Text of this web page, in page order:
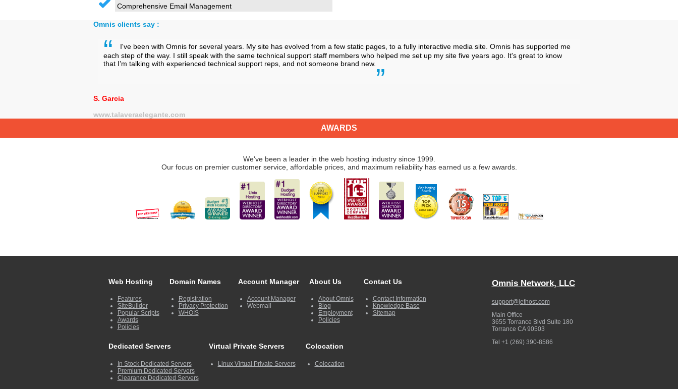
Comprehensive Email Management
Omnis clients say :
I've been with Omnis for several years. My site has evolved from a few static pages, to a fully interactive media site. Omnis has supported me
each step of the way. I still speak with the same technical support staff members who helped me set up my site five years ago. It's great to know
that I’m talking with experienced technical support reps, and not someone brand new.
S. Garcia
www.talaveraelegante.com
AWARDS
We've been a leader in the web hosting industry since 1999.
Our focus on premier customer service, affordable prices, and maximum reliability has earned us a few awards.
Web Hosting
Features
SiteBuilder
Popular Scripts
Awards
Policies
Domain Names
Registration
Privacy Protection
WHOIS
Account Manager
Account Manager
Webmail
About Us
About Omnis
Blog
Employment
Policies
Contact Us
Contact Information
Knowledge Base
Sitemap
Dedicated Servers
In Stock Dedicated Servers
Premium Dedicated Servers
Clearance Dedicated Servers
Virtual Private Servers
Linux Virtual Private Servers
Colocation
Colocation
Omnis Network, LLC
support@jethost.com
Main Office
3655 Torrance Blvd Suite 180
Torrance CA 90503
Tel +1 (269) 390-8586